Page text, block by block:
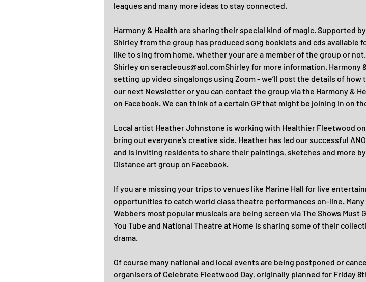
leagues and many more ideas to stay connected.
Harmony & Health are sharing their special kind of magic. Supported
Shirley from the group has produced song booklets and cds available
like to sing from home, whether your are a member of the group or
Shirley on seracleous@aol.comShirley for more information. Harmony
setting up video singalongs using Zoom - we’ll post the details of how
our next Newsletter or you can contact the group via the Harmony &
on Facebook. We can think of a certain GP that might be joining in on
Local artist Heather Johnstone is working with Healthier Fleetwood
bring out everyone’s creative side. Heather has led our successful
and is inviting residents to share their paintings, sketches and more
Distance art group on Facebook.
If you are missing your trips to venues like Marine Hall for live
opportunities to catch world class theatre performances on-line.
Webbers most popular musicals are being screen via The Shows Must
You Tube and National Theatre at Home is sharing some of their
drama.
Of course many national and local events are being postponed or
organisers of Celebrate Fleetwood Day, originally planned for Friday